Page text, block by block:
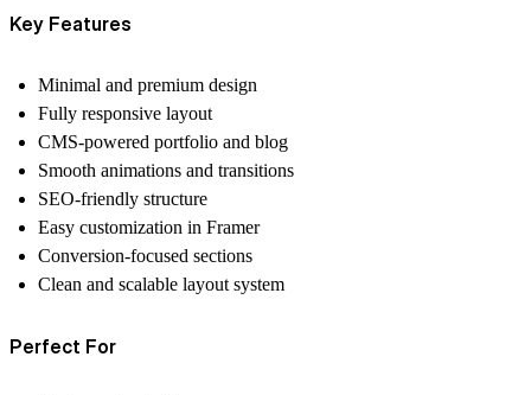
Key Features
Minimal and premium design
Fully responsive layout
CMS-powered portfolio and blog
Smooth animations and transitions
SEO-friendly structure
Easy customization in Framer
Conversion-focused sections
Clean and scalable layout system
Perfect For